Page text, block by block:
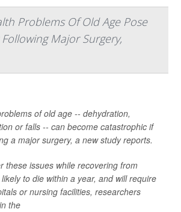
Problems Of Old Age Pose
Major Surgery,
of old age -- dehydration,
or falls -- can become catastrophic if
a major surgery, a new study reports.
these issues while recovering from
to die within a year, and will require
or nursing facilities, researchers
the